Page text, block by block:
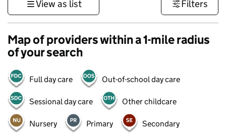
View as list Filters
Map of providers within a 1-mile radius
of your search
Full day care Out-of-school day care
Sessional day care Other childcare
Nursery Primary Secondary